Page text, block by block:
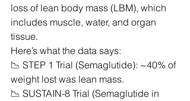
loss of lean body mass (LBM), which
includes muscle, water, and organ
tissue.
Here’s what the data says:
📉 STEP 1 Trial (Semaglutide): ~40% of
weight lost was lean mass.
📉 SUSTAIN-8 Trial (Semaglutide in